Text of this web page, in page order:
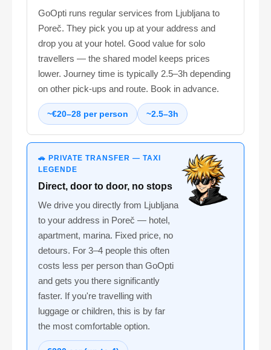
GoOpti runs regular services from Ljubljana to
Poreč. They pick you up at your address and
drop you at your hotel. Good value for solo
travellers — the shared model keeps prices
lower. Journey time is typically 2.5–3h depending
on other pick-ups and route. Book in advance.
~€20–28 per person ~2.5–3h
🚗 PRIVATE TRANSFER — TAXI
LEGENDE
Direct, door to door, no stops
We drive you directly from Ljubljana
to your address in Poreč — hotel,
apartment, marina. Fixed price, no
detours. For 3–4 people this often
costs less per person than GoOpti
and gets you there significantly
faster. If you're travelling with
luggage or children, this is by far
the most comfortable option.